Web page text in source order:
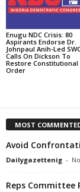
Enugu NDC Crisis: 80
Aspirants Endorse Dr.
Johnpaul Anih-Led
Calls On Dickson To
Restore Constitutional
Order
MOST
Avoid
Dailygazettenig -
Reps Committee